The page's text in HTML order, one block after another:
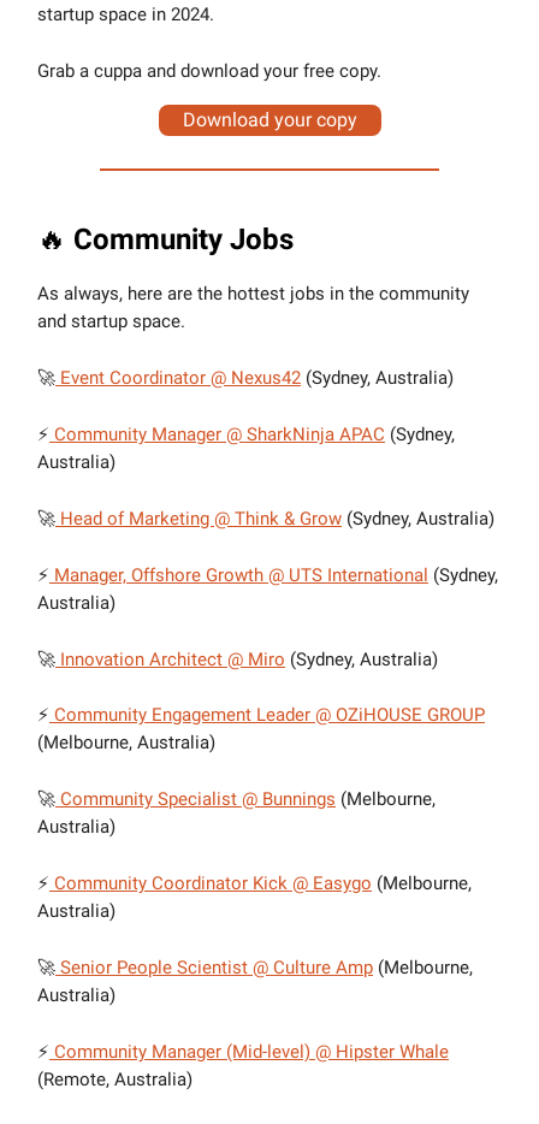
startup space in 2024.
Grab a cuppa and download your free copy.
Download your copy
🔥 Community Jobs
As always, here are the hottest jobs in the community
and startup space.
🚀 Event Coordinator @ Nexus42 (Sydney, Australia)
⚡ Community Manager @ SharkNinja APAC (Sydney,
Australia)
🚀 Head of Marketing @ Think & Grow (Sydney, Australia)
⚡ Manager, Offshore Growth @ UTS International (Sydney,
Australia)
🚀 Innovation Architect @ Miro (Sydney, Australia)
⚡ Community Engagement Leader @ OZiHOUSE GROUP
(Melbourne, Australia)
🚀 Community Specialist @ Bunnings (Melbourne,
Australia)
⚡ Community Coordinator Kick @ Easygo (Melbourne,
Australia)
🚀 Senior People Scientist @ Culture Amp (Melbourne,
Australia)
⚡ Community Manager (Mid-level) @ Hipster Whale
(Remote, Australia)